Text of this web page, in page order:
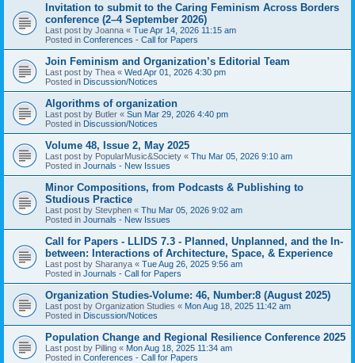
Invitation to submit to the Caring Feminism Across Borders
conference (2–4 September 2026)
Last post by Joanna « Tue Apr 14, 2026 11:15 am
Posted in Conferences - Call for Papers
Join Feminism and Organization’s Editorial Team
Last post by Thea « Wed Apr 01, 2026 4:30 pm
Posted in Discussion/Notices
Algorithms of organization
Last post by Butler « Sun Mar 29, 2026 4:40 pm
Posted in Discussion/Notices
Volume 48, Issue 2, May 2025
Last post by PopularMusic&Society « Thu Mar 05, 2026 9:10 am
Posted in Journals - New Issues
Minor Compositions, from Podcasts & Publishing to
Studious Practice
Last post by Stevphen « Thu Mar 05, 2026 9:02 am
Posted in Journals - New Issues
Call for Papers - LLIDS 7.3 - Planned, Unplanned, and the In-
between: Interactions of Architecture, Space, & Experience
Last post by Sharanya « Tue Aug 26, 2025 9:56 am
Posted in Journals - Call for Papers
Organization Studies-Volume: 46, Number:8 (August 2025)
Last post by Organization Studies « Mon Aug 18, 2025 11:42 am
Posted in Discussion/Notices
Population Change and Regional Resilience Conference 2025
Last post by Pilling « Mon Aug 18, 2025 11:34 am
Posted in Conferences - Call for Papers